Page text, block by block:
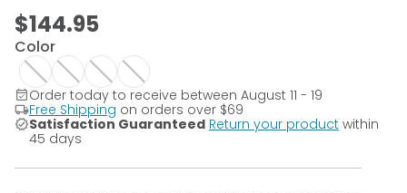
$144.95
Color
Order today to receive between August 11 - 19
Free Shipping on orders over $69
Satisfaction Guaranteed Return your product within
45 days